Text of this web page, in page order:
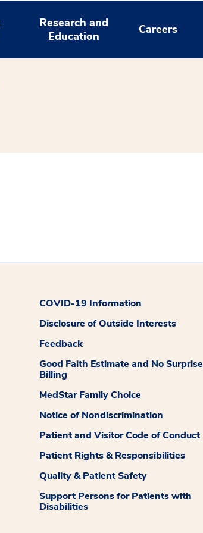
Research and
Education
Careers
COVID-19 Information
Disclosure of Outside Interests
Feedback
Good Faith Estimate and No Surprise
Billing
MedStar Family Choice
Notice of Nondiscrimination
Patient and Visitor Code of Conduct
Patient Rights & Responsibilities
Quality & Patient Safety
Support Persons for Patients with
Disabilities